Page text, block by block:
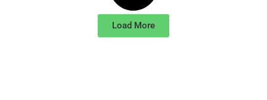
Load More